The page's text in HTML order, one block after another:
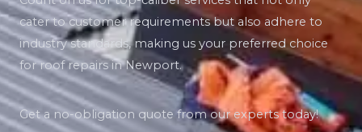
cater to customer requirements but also adhere to
industry standards, making us your preferred choice
for roof repairs in Newport.
Get a no-obligation quote from our experts today!